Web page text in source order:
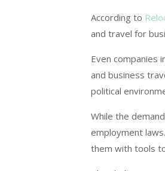
According to
and travel for
Even companies
and business
political
While the
employment
them with tools